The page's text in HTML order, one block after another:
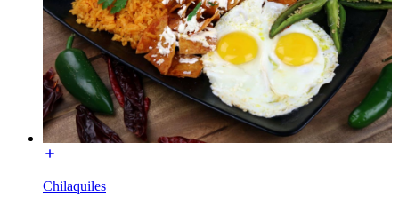
Chilaquiles